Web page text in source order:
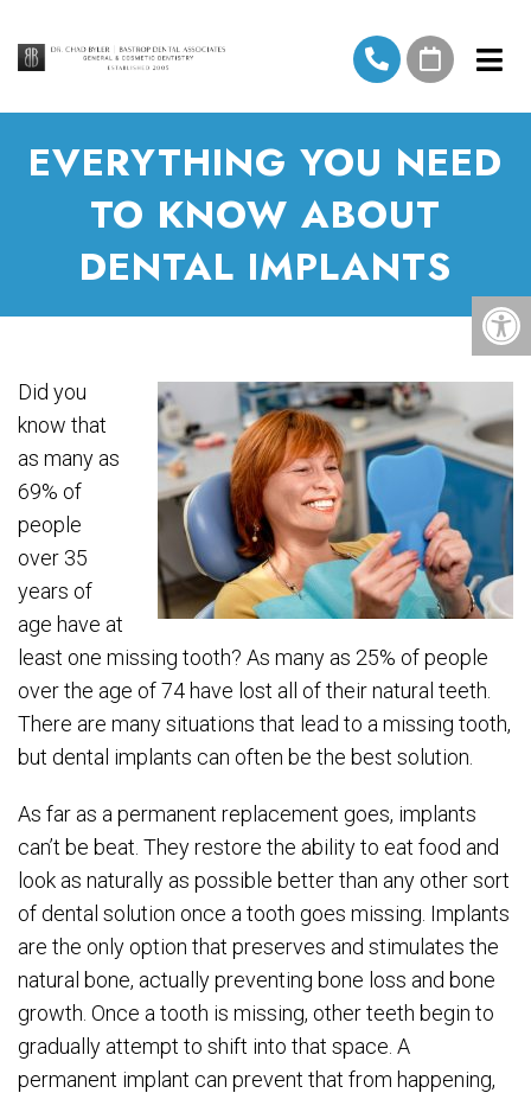
EVERYTHING YOU NEED
TO KNOW ABOUT
DENTAL IMPLANTS
Did you
know that
as many as
69% of
people
over 35
years of
age have at
least one missing tooth? As many as 25% of people
over the age of 74 have lost all of their natural teeth.
There are many situations that lead to a missing tooth,
but dental implants can often be the best solution.
As far as a permanent replacement goes, implants
can’t be beat. They restore the ability to eat food and
look as naturally as possible better than any other sort
of dental solution once a tooth goes missing. Implants
are the only option that preserves and stimulates the
natural bone, actually preventing bone loss and bone
growth. Once a tooth is missing, other teeth begin to
gradually attempt to shift into that space. A
permanent implant can prevent that from happening,